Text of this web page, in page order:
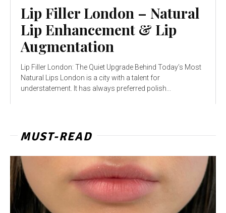
Lip Filler London – Natural
Lip Enhancement & Lip
Augmentation
Lip Filler London: The Quiet Upgrade Behind Today’s Most
Natural Lips London is a city with a talent for
understatement. It has always preferred polish...
MUST-READ